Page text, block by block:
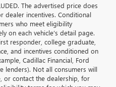
The advertised price does
dealer incentives. Conditional
who meet eligibility
on each vehicle’s detail page.
responder, college graduate,
and incentives conditioned on
Cadillac Financial, Ford
lenders). Not all consumers will
or contact the dealership, for